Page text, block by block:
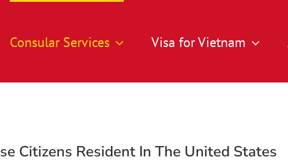
Consular Services Visa for Vietnam
Citizens Resident In The United States